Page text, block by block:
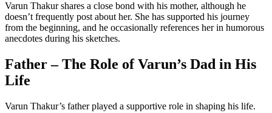
Varun Thakur shares a close bond with his mother, although he
doesn’t frequently post about her. She has supported his journey
from the beginning, and he occasionally references her in humorous
anecdotes during his sketches.
Father – The Role of Varun’s Dad in His
Life
Varun Thakur’s father played a supportive role in shaping his life.